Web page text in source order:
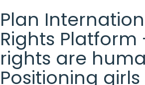
Plan
Rights Platform
rights are
Positioning